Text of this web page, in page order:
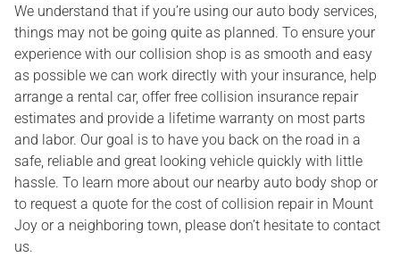
We understand that if you’re using our auto body services,
things may not be going quite as planned. To ensure your
experience with our collision shop is as smooth and easy
as possible we can work directly with your insurance, help
arrange a rental car, offer free collision insurance repair
estimates and provide a lifetime warranty on most parts
and labor. Our goal is to have you back on the road in a
safe, reliable and great looking vehicle quickly with little
hassle. To learn more about our nearby auto body shop or
to request a quote for the cost of collision repair in Mount
Joy or a neighboring town, please don’t hesitate to contact
us.